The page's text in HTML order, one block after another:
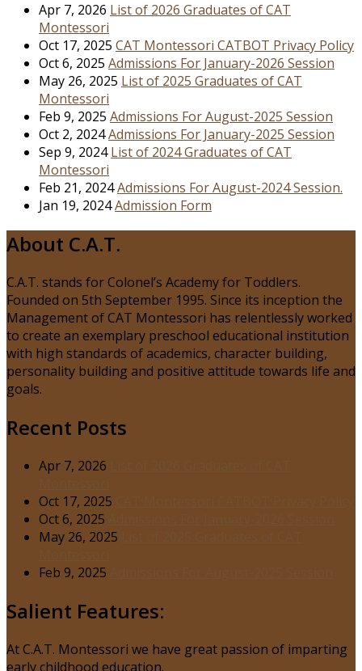
Apr 7, 2026 List of 2026 Graduates of CAT
Montessori
Oct 17, 2025 CAT Montessori CATBOT Privacy Policy
Oct 6, 2025 Admissions For January-2026 Session
May 26, 2025 List of 2025 Graduates of CAT
Montessori
Feb 9, 2025 Admissions For August-2025 Session
Oct 2, 2024Admissions For January-2025 Session
Sep 9, 2024List of 2024 Graduates of CAT
Montessori
Feb 21, 2024Admissions For August-2024 Session.
Jan 19, 2024Admission Form
About C.A.T.
C.A.T. stands for Colonel’s Academy for Toddlers.
Founded on 5th September 1995. Since its inception the
Management of CAT Montessori has relentlessly worked
to create an exemplary preschool educational institution
with high standards of academics, character building,
personality building and positive attitude towards life and
goals.
Recent Posts
Apr 7, 2026
Oct 17, 2025
Oct 6, 2025
May 26, 2025
Feb 9, 2025
Salient Features:
At C.A.T. Montessori we have great passion of imparting
early childhood education.